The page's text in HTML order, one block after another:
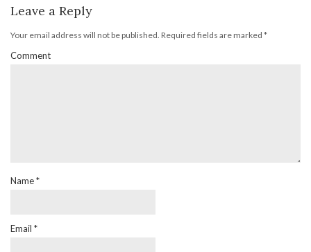
Leave a Reply
Your email address will not be published. Required fields are marked *
Comment
Name*
Email *